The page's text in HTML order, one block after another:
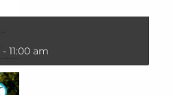
- 11:00 am